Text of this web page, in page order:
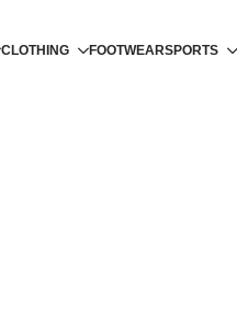
CLOTHING FOOTWEARSPORTS